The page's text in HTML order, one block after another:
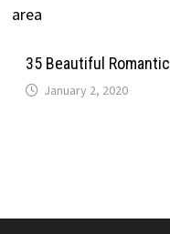
35 Beautiful
January 2, 2020